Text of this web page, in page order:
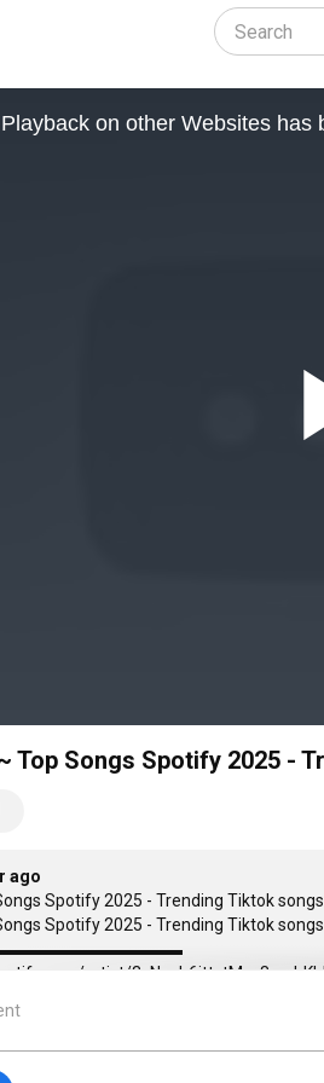
Playback on other Websites has
Top Songs Spotify 2025 -
ago
Spotify 2025 - Trending Tiktok
Spotify 2025 - Trending Tiktok
artist/
Graham - Helions Cover